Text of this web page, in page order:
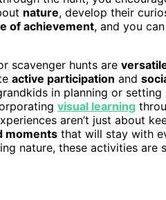
nature, develop their
of achievement, and you
scavenger hunts are
active participation and
in planning or
visual learning
aren’t just about
moments that will stay with
nature, these activities